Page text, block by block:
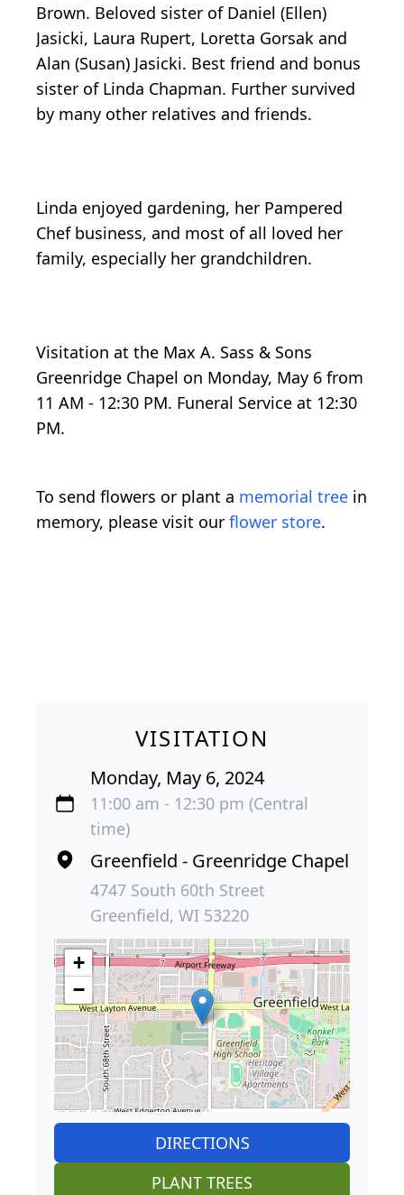
Brown. Beloved sister of Daniel (Ellen)
Jasicki, Laura Rupert, Loretta Gorsak and
Alan (Susan) Jasicki. Best friend and bonus
sister of Linda Chapman. Further survived
by many other relatives and friends.
Linda enjoyed gardening, her Pampered
Chef business, and most of all loved her
family, especially her grandchildren.
Visitation at the Max A. Sass & Sons
Greenridge Chapel on Monday, May 6 from
11 AM - 12:30 PM. Funeral Service at 12:30
PM.
To send flowers or plant a memorial tree in
memory, please visit our flower store.
VISITATION
Monday, May 6, 2024
11:00 am - 12:30 pm (Central
time)
Greenfield - Greenridge Chapel
4747 South 60th Street
Greenfield, WI 53220
+
−
DIRECTIONS
PLANT TREES